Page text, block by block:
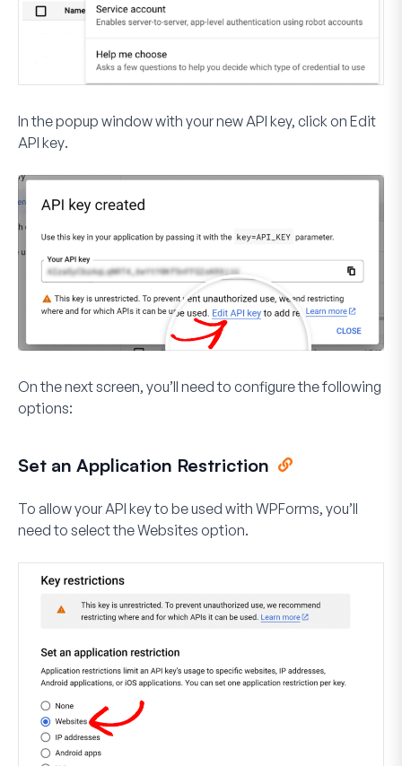
In the popup window with your new API key, click on Edit
API key.
On the next screen, you’ll need to configure the following
options:
Set an Application Restriction
To allow your API key to be used with WPForms, you’ll
need to select theWebsites option.